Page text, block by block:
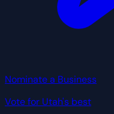
Nominate a Business
Vote for Utah's best